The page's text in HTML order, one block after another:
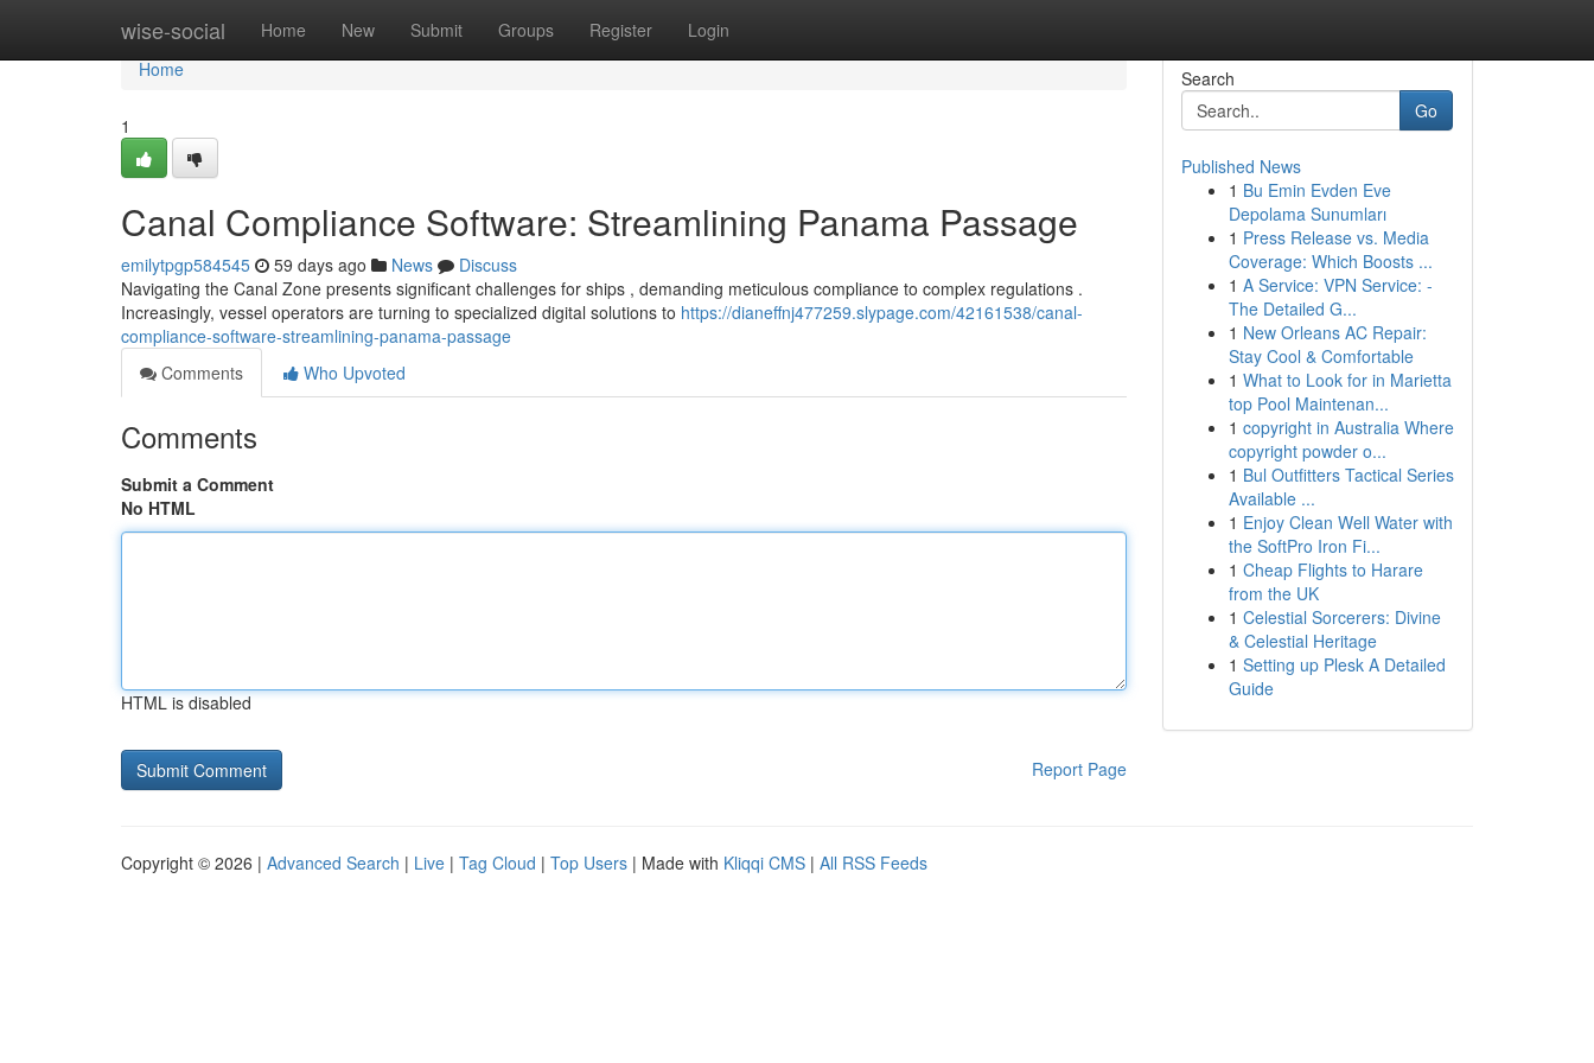
wise-social Home New Submit Groups Register Login
Home
Home
1
Canal Compliance Software: Streamlining Panama Passage
emilytpgp584545 59 days ago News
Discuss
Navigating the Canal Zone presents significant challenges for ships , demanding meticulous compliance to complex regulations .
Increasingly, vessel operators are turning to specialized digital solutions to https://dianeffnj477259.slypage.com/42161538/canal-
compliance-software-streamlining-panama-passage
Comments
Who Upvoted
Comments
Submit a Comment
No HTML
HTML is disabled
Report Page
Search
Go
Published News
1 Bu Emin Evden Eve
Depolama Sunumları
1 Press Release vs. Media
Coverage: Which Boosts ...
1 A Service: VPN Service: -
The Detailed G...
1 New Orleans AC Repair:
Stay Cool & Comfortable
1 What to Look for in Marietta
top Pool Maintenan...
1 copyright in Australia Where
copyright powder o...
1 Bul Outfitters Tactical Series
Available ...
1 Enjoy Clean Well Water with
the SoftPro Iron Fi...
1 Cheap Flights to Harare
from the UK
1 Celestial Sorcerers: Divine
& Celestial Heritage
1 Setting up Plesk A Detailed
Guide
Copyright © 2026 | Advanced Search | Live | Tag Cloud | Top Users | Made with Kliqqi CMS | All RSS Feeds